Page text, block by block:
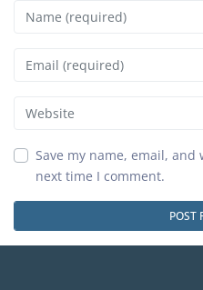
Name
Email
Website
Save my name, email,
next time I comment.